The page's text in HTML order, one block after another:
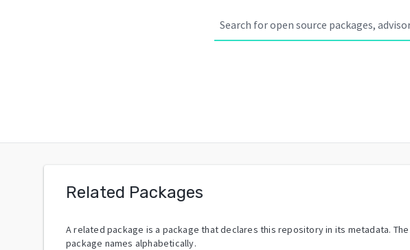
Related Packages
A related package is a package that declares this repository in its metadata.
package names alphabetically.